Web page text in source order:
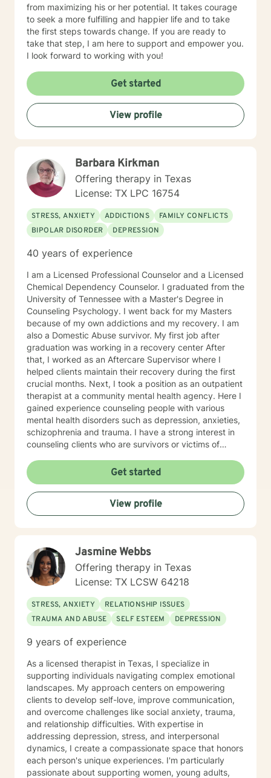
from maximizing his or her potential. It takes courage
to seek a more fulfilling and happier life and to take
the first steps towards change. If you are ready to
take that step, I am here to support and empower you.
I look forward to working with you!
Get started
View profile
Barbara Kirkman
Offering therapy in Texas
License: TX LPC 16754
STRESS, ANXIETY ADDICTIONS
FAMILY CONFLICTS
BIPOLAR DISORDER
DEPRESSION
40 years of experience
I am a Licensed Professional Counselor and a Licensed
Chemical Dependency Counselor. I graduated from the
University of Tennessee with a Master's Degree in
Counseling Psychology. I went back for my Masters
because of my own addictions and my recovery. I am
also a Domestic Abuse survivor. My first job after
graduation was working in a recovery center After
that, I worked as an Aftercare Supervisor where I
helped clients maintain their recovery during the first
crucial months. Next, I took a position as an outpatient
therapist at a community mental health agency. Here I
gained experience counseling people with various
mental health disorders such as depression, anxieties,
schizophrenia and trauma. I have a strong interest in
counseling clients who are survivors or victims of
and emotional abuse. I have experience is a variety of
approaches including cognitive-behavioral therapy,
mindfulness, and trauma recovery. I am a liberal
thinker and embrace life-style choices. My theory of
recovery is that my clients are the experts and I offer
with a few evening and weekend hours. I strive to
accommodate my clients by being flexible. I
encourage self-awareness and personal growth. I
hope to help you find your best life full of meaning, joy
and satisfaction. AREAS OF INTEREST
STRESS/ANXIETY DEPRESSION TRAUMA-Domestic
Abuse Survivor COPING WITH LIFE CHANGES
COUPLES COUNSELING DOMESTIC ABUSE
ADDICTION-Recovering Alcoholic BIPOLAR DISORDER
ANGER MANAGEMENT GRIEF PTSD
Get started
View profile
Jasmine Webbs
Offering therapy in Texas
License: TX LCSW 64218
STRESS, ANXIETY
RELATIONSHIP ISSUES
TRAUMA AND ABUSE
SELF ESTEEM DEPRESSION
9 years of experience
As a licensed therapist in Texas, I specialize in
supporting individuals navigating complex emotional
landscapes. My approach centers on empowering
clients to develop self-love, improve communication,
and overcome challenges like social anxiety, trauma,
and relationship difficulties. With expertise in
addressing depression, stress, and interpersonal
dynamics, I create a compassionate space that honors
each person's unique experiences. I'm particularly
passionate about supporting women, young adults,